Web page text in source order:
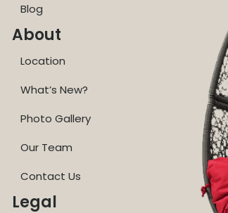
Blog
About
Location
What’s New?
Photo Gallery
Our Team
Contact Us
Legal